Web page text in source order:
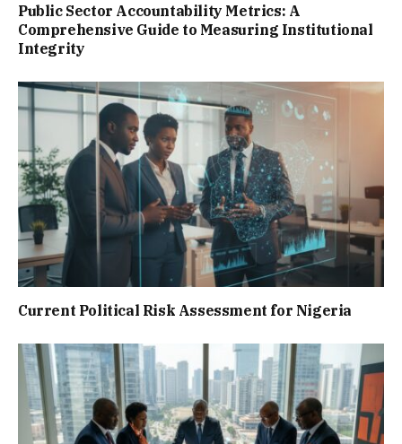
Public Sector Accountability Metrics: A
Comprehensive Guide to Measuring Institutional
Integrity
Current Political Risk Assessment for Nigeria